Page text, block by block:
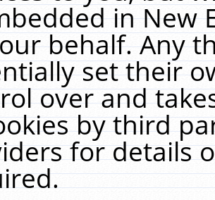
in New
behalf. Any
set their
over and
by third
for details